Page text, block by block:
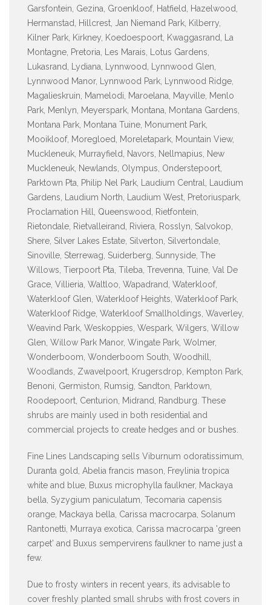
Garsfontein, Gezina, Groenkloof, Hatfield, Hazelwood,
Hermanstad, Hillcrest, Jan Niemand Park, Kilberry,
Kilner Park, Kirkney, Koedoespoort, Kwaggasrand, La
Montagne, Pretoria, Les Marais, Lotus Gardens,
Lukasrand, Lydiana, Lynnwood, Lynnwood Glen,
Lynnwood Manor, Lynnwood Park, Lynnwood Ridge,
Magalieskruin, Mamelodi, Maroelana, Mayville, Menlo
Park, Menlyn, Meyerspark, Montana, Montana Gardens,
Montana Park, Montana Tuine, Monument Park,
Mooikloof, Moregloed, Moreletapark, Mountain View,
Muckleneuk, Murrayfield, Navors, Nellmapius, New
Muckleneuk, Newlands, Olympus, Onderstepoort,
Parktown Pta, Philip Nel Park, Laudium Central, Laudium
Gardens, Laudium North, Laudium West, Pretoriuspark,
Proclamation Hill, Queenswood, Rietfontein,
Rietondale, Rietvalleirand, Riviera, Rosslyn, Salvokop,
Shere, Silver Lakes Estate, Silverton, Silvertondale,
Sinoville, Sterrewag, Suiderberg, Sunnyside, The
Willows, Tierpoort Pta, Tileba, Trevenna, Tuine, Val De
Grace, Villieria, Waltloo, Wapadrand, Waterkloof,
Waterkloof Glen, Waterkloof Heights, Waterkloof Park,
Waterkloof Ridge, Waterkloof Smallholdings, Waverley,
Weavind Park, Weskoppies, Wespark, Wilgers, Willow
Glen, Willow Park Manor, Wingate Park, Wolmer,
Wonderboom, Wonderboom South, Woodhill,
Woodlands, Zwavelpoort, Krugersdrop, Kempton Park,
Benoni, Germiston, Rumsig, Sandton, Parktown,
Roodepoort, Centurion, Midrand, Randburg. These
shrubs are mainly used in both residential and
commercial projects to create hedges and or bushes.
Fine Lines Landscaping sells Viburnum odoratissimum,
Duranta gold, Abelia francis mason, Freylinia tropica
white and blue, Buxus microphylla faulkner, Mackaya
bella, Syzygium paniculatum, Tecomaria capensis
orange, Mackaya bella, Carissa macrocarpa, Solanum
Rantonetti, Murraya exotica, Carissa macrocarpa 'green
carpet' and Buxus sempervirens faulkner to name just a
few.
Due to frosty winters in recent years, its advisable to
cover freshly planted small shrubs with frost covers in